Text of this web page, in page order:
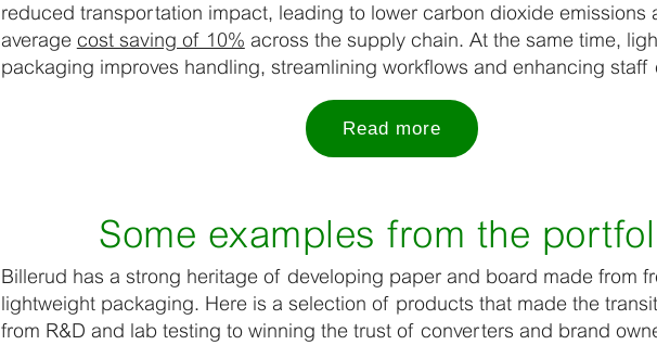
reduced transportation impact, leading to lower carbon dioxide emissions
average cost saving of 10% across the supply chain. At the same time,
packaging improves handling, streamlining workflows and enhancing staff
Read more
Some examples from the
Billerud has a strong heritage of developing paper and board made from
lightweight packaging. Here is a selection of products that made the
from R&D and lab testing to winning the trust of converters and brand